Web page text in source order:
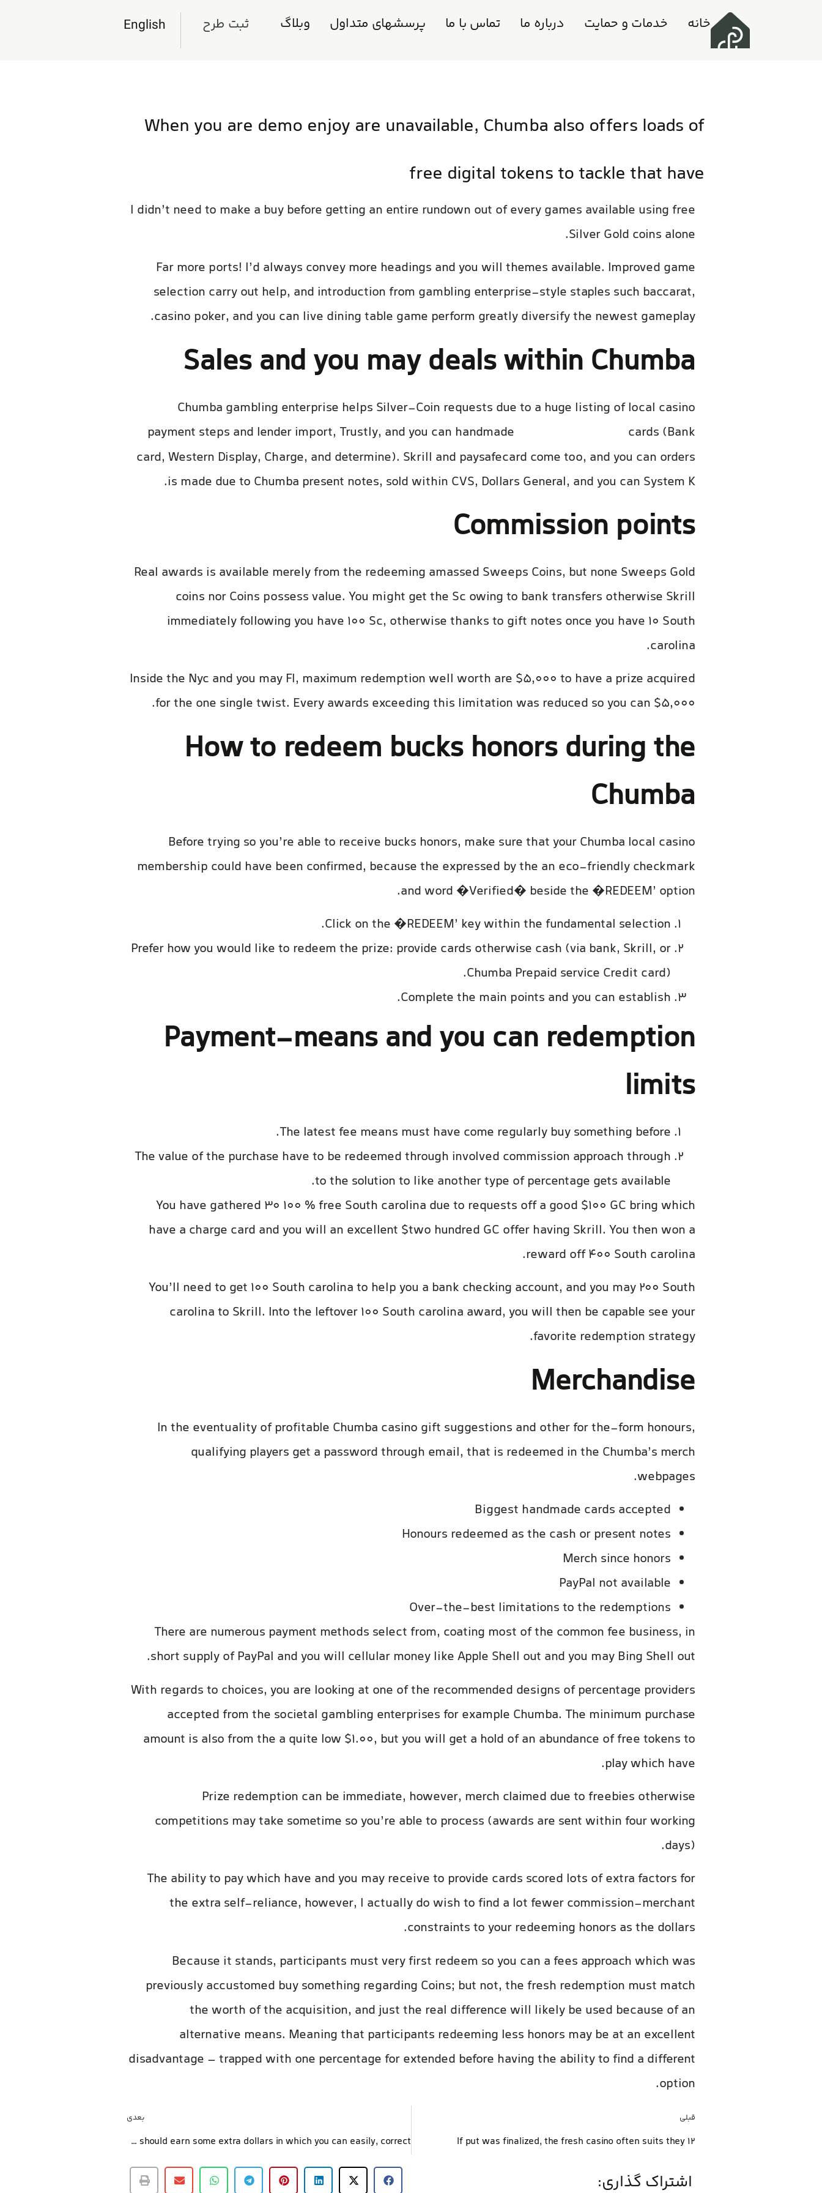
خانه خدمات و حمایت درباره ما تماس با ما پرسشهای متداول وبلاگ ثبت طرح English
When you are demo enjoy are unavailable, Chumba also offers loads of
free digital tokens to tackle that have
I didn’t need to make a buy before getting an entire rundown out of every games available using free
Silver Gold coins alone.
Far more ports! I’d always convey more headings and you will themes available. Improved game
selection carry out help, and introduction from gambling enterprise-style staples such baccarat,
casino poker, and you can live dining table game perform greatly diversify the newest gameplay.
Sales and you may deals within Chumba
Chumba gambling enterprise helps Silver-Coin requests due to a huge listing of local casino
payment steps and lender import, Trustly, and you can handmade
cards (Bank
card, Western Display, Charge, and determine). Skrill and paysafecard come too, and you can orders
is made due to Chumba present notes, sold within CVS, Dollars General, and you can System K.
Commission points
Real awards is available merely from the redeeming amassed Sweeps Coins, but none Sweeps Gold
coins nor Coins possess value. You might get the Sc owing to bank transfers otherwise Skrill
immediately following you have 100 Sc, otherwise thanks to gift notes once you have 10 South
carolina.
Inside the Nyc and you may Fl, maximum redemption well worth are $5,000 to have a prize acquired
for the one single twist. Every awards exceeding this limitation was reduced so you can $5,000.
How to redeem bucks honors during the
Chumba
Before trying so you’re able to receive bucks honors, make sure that your Chumba local casino
membership could have been confirmed, because the expressed by the an eco-friendly checkmark
and word �Verified� beside the �REDEEM’ option.
Click on the �REDEEM’ key within the fundamental selection.
Prefer how you would like to redeem the prize: provide cards otherwise cash (via bank, Skrill, or
Chumba Prepaid service Credit card).
Complete the main points and you can establish.
Payment-means and you can redemption
limits
The latest fee means must have come regularly buy something before.
The value of the purchase have to be redeemed through involved commission approach through
to the solution to like another type of percentage gets available.
You have gathered 30 100 % free South carolina due to requests off a good $100 GC bring which
have a charge card and you will an excellent $two hundred GC offer having Skrill. You then won a
reward off 400 South carolina.
You’ll need to get 100 South carolina to help you a bank checking account, and you may 200 South
carolina to Skrill. Into the leftover 100 South carolina award, you will then be capable see your
favorite redemption strategy.
Merchandise
In the eventuality of profitable Chumba casino gift suggestions and other for the-form honours,
qualifying players get a password through email, that is redeemed in the Chumba’s merch
webpages.
Biggest handmade cards accepted
Honours redeemed as the cash or present notes
Merch since honors
PayPal not available
Over-the-best limitations to the redemptions
There are numerous payment methods select from, coating most of the common fee business, in
short supply of PayPal and you will cellular money like Apple Shell out and you may Bing Shell out.
With regards to choices, you are looking at one of the recommended designs of percentage providers
accepted from the societal gambling enterprises for example Chumba. The minimum purchase
amount is also from the a quite low $1.00, but you will get a hold of an abundance of free tokens to
play which have.
Prize redemption can be immediate, however, merch claimed due to freebies otherwise
competitions may take sometime so you’re able to process (awards are sent within four working
days).
The ability to pay which have and you may receive to provide cards scored lots of extra factors for
the extra self-reliance, however, I actually do wish to find a lot fewer commission-merchant
constraints to your redeeming honors as the dollars.
Because it stands, participants must very first redeem so you can a fees approach which was
previously accustomed buy something regarding Coins; but not, the fresh redemption must match
the worth of the acquisition, and just the real difference will likely be used because of an
alternative means. Meaning that participants redeeming less honors may be at an excellent
disadvantage – trapped with one percentage for extended before having the ability to find a different
option.
قبلی
If put was finalized, the fresh casino often suits they 12
بعدی
Everyone should earn some extra dollars in which you can easily, correct!
اشتراک گذاری: